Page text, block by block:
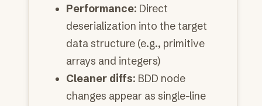
Performance: Direct
deserialization into the target
data structure (e.g., primitive
arrays and integers)
Cleaner diffs: BDD node
changes appear as single-line